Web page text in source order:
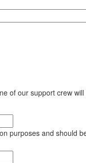
of our support crew
purposes and should